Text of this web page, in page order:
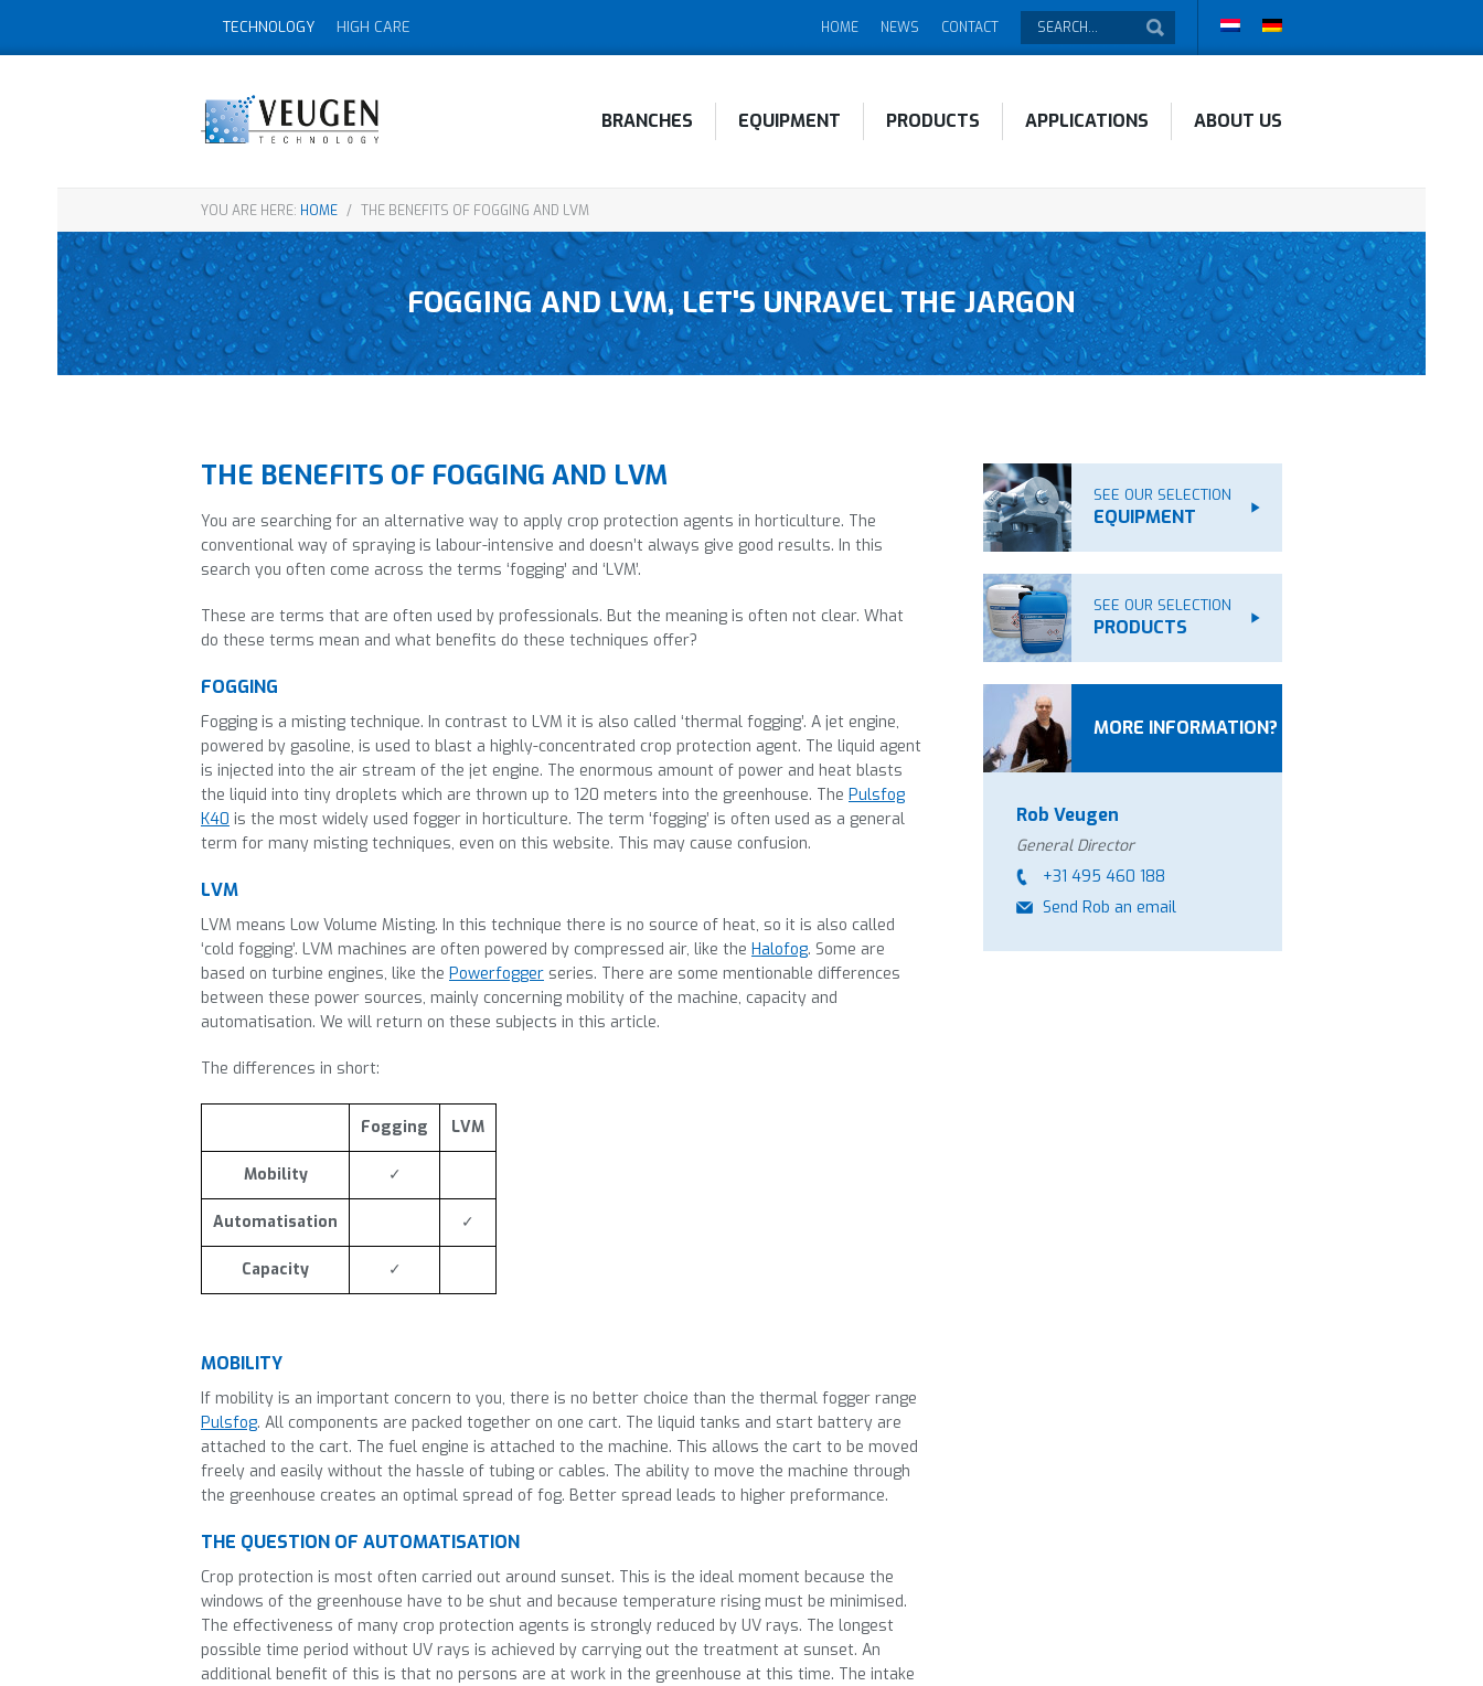
TECHNOLOGY HIGH CARE HOME NEWS CONTACT
BRANCHES EQUIPMENT PRODUCTS APPLICATIONS ABOUT US
YOU ARE HERE: HOME / THE BENEFITS OF FOGGING AND LVM
FOGGING AND LVM, LET'S UNRAVEL THE JARGON
THE BENEFITS OF FOGGING AND LVM
You are searching for an alternative way to apply crop protection agents in horticulture. The
conventional way of spraying is labour-intensive and doesn’t always give good results. In this
search you often come across the terms ‘fogging’ and ‘LVM’.
These are terms that are often used by professionals. But the meaning is often not clear. What
do these terms mean and what benefits do these techniques offer?
FOGGING
Fogging is a misting technique. In contrast to LVM it is also called ‘thermal fogging’. A jet engine,
powered by gasoline, is used to blast a highly-concentrated crop protection agent. The liquid agent
is injected into the air stream of the jet engine. The enormous amount of power and heat blasts
the liquid into tiny droplets which are thrown up to 120 meters into the greenhouse. The Pulsfog
K40 is the most widely used fogger in horticulture. The term ‘fogging’ is often used as a general
term for many misting techniques, even on this website. This may cause confusion.
LVM
LVM means Low Volume Misting. In this technique there is no source of heat, so it is also called
‘cold fogging’. LVM machines are often powered by compressed air, like the Halofog. Some are
based on turbine engines, like the Powerfogger series. There are some mentionable differences
between these power sources, mainly concerning mobility of the machine, capacity and
automatisation. We will return on these subjects in this article.
The differences in short:
Fogging LVM
Mobility ✓
Automatisation ✓
Capacity ✓
MOBILITY
If mobility is an important concern to you, there is no better choice than the thermal fogger range
Pulsfog. All components are packed together on one cart. The liquid tanks and start battery are
attached to the cart. The fuel engine is attached to the machine. This allows the cart to be moved
freely and easily without the hassle of tubing or cables. The ability to move the machine through
the greenhouse creates an optimal spread of fog. Better spread leads to higher preformance.
THE QUESTION OF AUTOMATISATION
Crop protection is most often carried out around sunset. This is the ideal moment because the
windows of the greenhouse have to be shut and because temperature rising must be minimised.
The effectiveness of many crop protection agents is strongly reduced by UV rays. The longest
possible time period without UV rays is achieved by carrying out the treatment at sunset. An
additional benefit of this is that no persons are at work in the greenhouse at this time. The intake
SEE OUR SELECTION
EQUIPMENT
SEE OUR SELECTION
PRODUCTS
MORE INFORMATION?
Rob Veugen
General Director
+31 495 460 188
Send Rob an email